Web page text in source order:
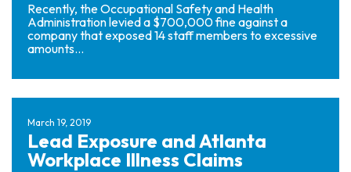
Recently, the Occupational Safety and Health
Administration levied a $700,000 fine against a
company that exposed 14 staff members to excessive
amounts...
March 19, 2019
Lead Exposure and Atlanta
Workplace Illness Claims